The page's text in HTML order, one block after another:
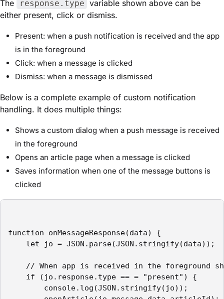
The response.type variable shown above can be
either present, click or dismiss.
Present: when a push notification is received and the app
is in the foreground
Click: when a message is clicked
Dismiss: when a message is dismissed
Below is a complete example of custom notification
handling. It does multiple things:
Shows a custom dialog when a push message is received
in the foreground
Opens an article page when a message is clicked
Saves information when one of the message buttons is
clicked
function onMessageResponse(data) {
let jo = JSON.parse(JSON.stringify(data));
// When app is received in the foreground
if (jo.response.type == = "present") {
console.log(JSON.stringify(jo));